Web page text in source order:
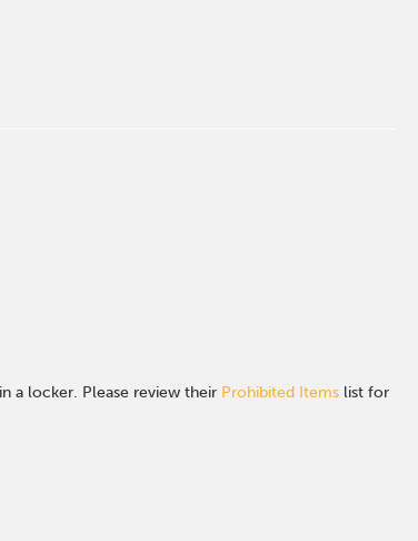
a locker. Please review their Prohibited Items list for